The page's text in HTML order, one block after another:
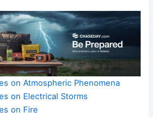
on Atmospheric Phenomena
on Electrical Storms
on Fire